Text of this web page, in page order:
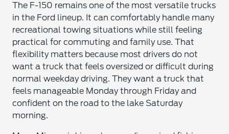
The F-150 remains one of the most versatile trucks
in the Ford lineup. It can comfortably handle many
recreational towing situations while still feeling
practical for commuting and family use. That
flexibility matters because most drivers do not
want a truck that feels oversized or difficult during
normal weekday driving. They want a truck that
feels manageable Monday through Friday and
confident on the road to the lake Saturday
morning.